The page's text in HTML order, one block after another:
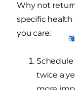
Why not
specific
you care:
twice a